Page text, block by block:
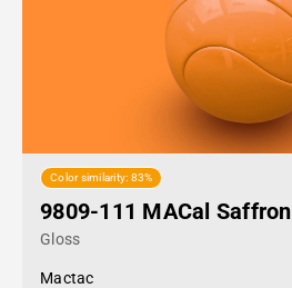
Color similarity: 83%
9809-111 MACal Saffron
Gloss
Mactac